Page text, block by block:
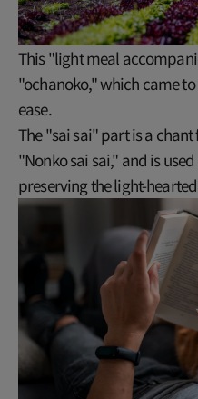
This "light meal
"ochanoko," which came
ease.
The "sai sai" part is a
"Nonko sai sai," and is
preserving the light-